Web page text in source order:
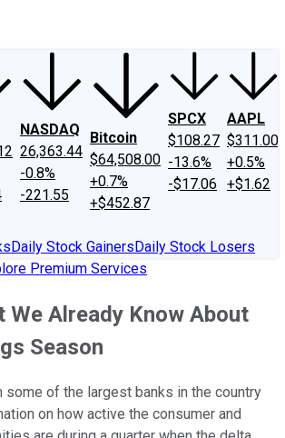
NASDAQ
26,363.44
-0.8%
-221.55
Bitcoin
$64,508.00
+0.7%
+$452.87
SPCX
$108.27
-13.6%
-$17.06
AAPL
$311.00
+0.5%
+$1.62
Daily Stock GainersDaily Stock Losers
Premium Services
We Already Know About
Season
of the largest banks in the country
on how active the consumer and